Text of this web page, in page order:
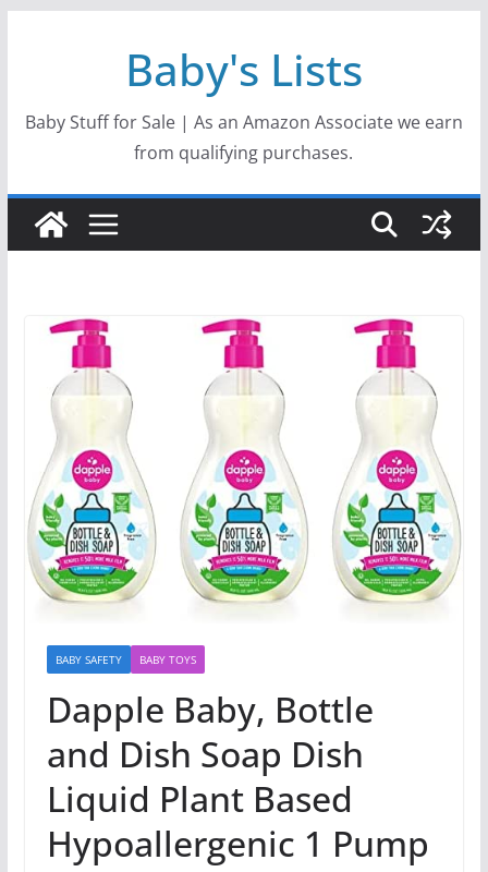
Baby's Lists
Baby Stuff for Sale | As an Amazon Associate we earn
from qualifying purchases.
BABY SAFETY BABY TOYS
Dapple Baby, Bottle
and Dish Soap Dish
Liquid Plant Based
Hypoallergenic 1 Pump